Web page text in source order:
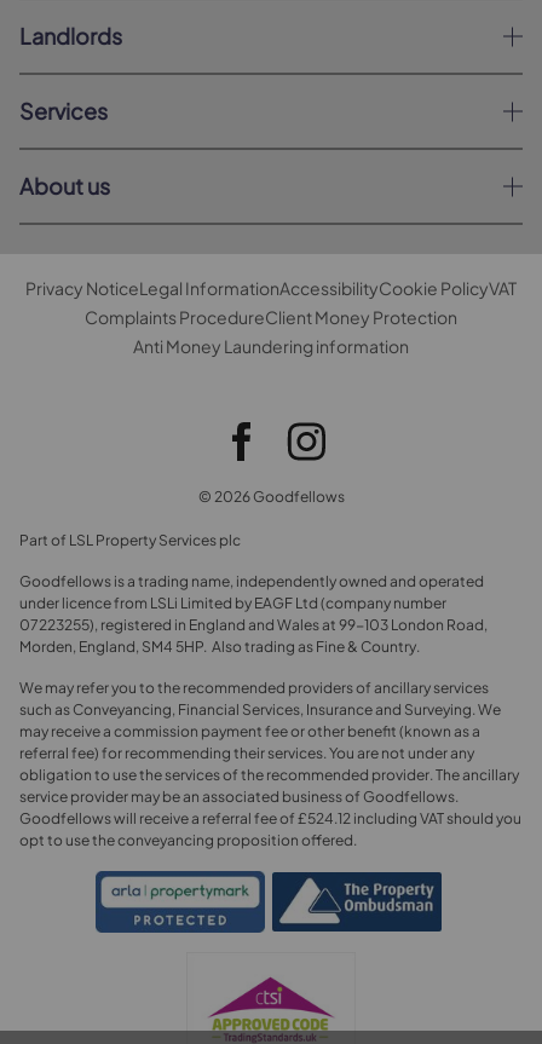
Landlords
Services
About us
Privacy NoticeLegal InformationAccessibilityCookie PolicyVAT
Complaints ProcedureClient Money Protection
Anti Money Laundering information
© 2026 Goodfellows
Part of LSL Property Services plc
Goodfellows is a trading name, independently owned and operated
under licence from LSLi Limited by EAGF Ltd (company number
07223255), registered in England and Wales at 99-103 London Road,
Morden, England, SM4 5HP. Also trading as Fine & Country.
We may refer you to the recommended providers of ancillary services
such as Conveyancing, Financial Services, Insurance and Surveying. We
may receive a commission payment fee or other benefit (known as a
referral fee) for recommending their services. You are not under any
obligation to use the services of the recommended provider. The ancillary
service provider may be an associated business of Goodfellows.
Goodfellows will receive a referral fee of £524.12 including VAT should you
opt to use the conveyancing proposition offered.